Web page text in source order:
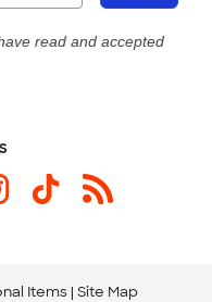
read and accepted
Items Site Map